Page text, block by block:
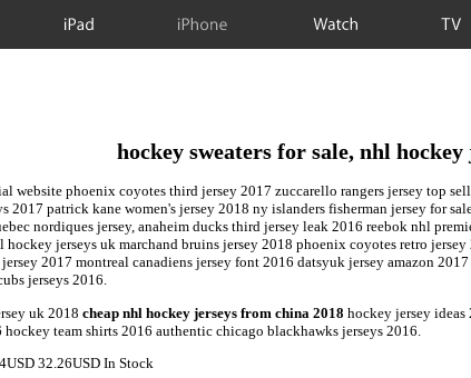
iPad iPhone Watch TV
hockey sweaters for sale, nhl hockey
website phoenix coyotes third jersey 2017 zuccarello rangers jersey top
2017 patrick kane women's jersey 2018 ny islanders fisherman jersey for
nordiques jersey, anaheim ducks third jersey leak 2016 reebok nhl
jerseys uk marchand bruins jersey 2018 phoenix coyotes retro
2017 montreal canadiens jersey font 2016 datsyuk jersey amazon
jerseys 2016.
uk 2018 cheap nhl hockey jerseys from china 2018 hockey jersey
team shirts 2016 authentic chicago blackhawks jerseys 2016.
USD 32.26USD In Stock